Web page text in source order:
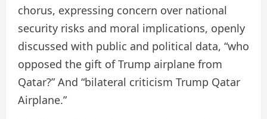
chorus, expressing concern over national
security risks and moral implications, openly
discussed with public and political data, “who
opposed the gift of Trump airplane from
Qatar?” And “bilateral criticism Trump Qatar
Airplane.”